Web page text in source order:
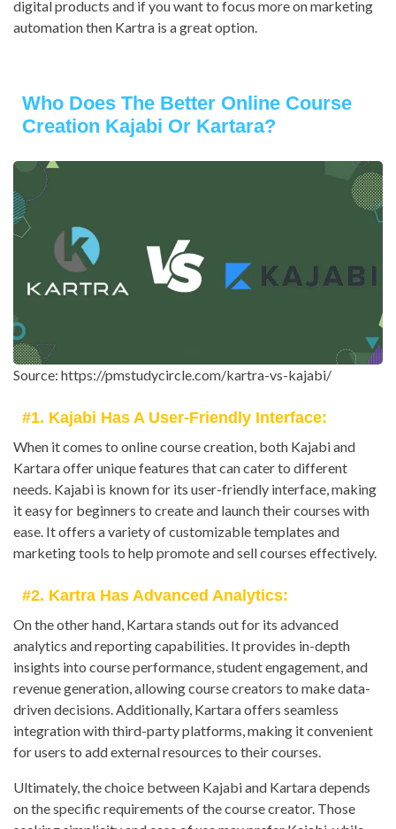
digital products and if you want to focus more on marketing
automation then Kartra is a great option.
Who Does The Better Online Course
Creation Kajabi Or Kartara?
Source: https://pmstudycircle.com/kartra-vs-kajabi/
#1. Kajabi Has A User-Friendly Interface:
When it comes to online course creation, both Kajabi and
Kartara offer unique features that can cater to different
needs. Kajabi is known for its user-friendly interface, making
it easy for beginners to create and launch their courses with
ease. It offers a variety of customizable templates and
marketing tools to help promote and sell courses effectively.
#2. Kartra Has Advanced Analytics:
On the other hand, Kartara stands out for its advanced
analytics and reporting capabilities. It provides in-depth
insights into course performance, student engagement, and
revenue generation, allowing course creators to make data-
driven decisions. Additionally, Kartara offers seamless
integration with third-party platforms, making it convenient
for users to add external resources to their courses.
Ultimately, the choice between Kajabi and Kartara depends
on the specific requirements of the course creator. Those